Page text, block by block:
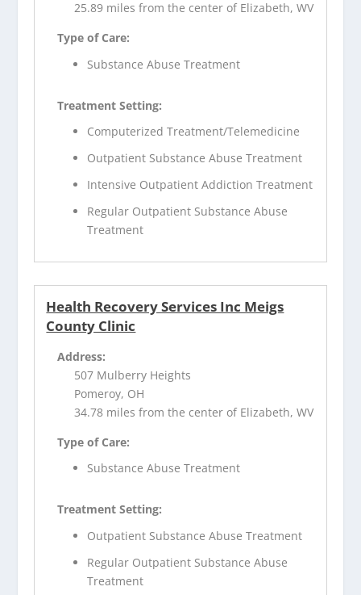
25.89 miles from the center of Elizabeth, WV
Type of Care:
Substance Abuse Treatment
Treatment Setting:
Computerized Treatment/Telemedicine
Outpatient Substance Abuse Treatment
Intensive Outpatient Addiction Treatment
Regular Outpatient Substance Abuse
Treatment
Health Recovery Services Inc Meigs
County Clinic
Address:
507 Mulberry Heights
Pomeroy, OH
34.78 miles from the center of Elizabeth, WV
Type of Care:
Substance Abuse Treatment
Treatment Setting:
Outpatient Substance Abuse Treatment
Regular Outpatient Substance Abuse
Treatment